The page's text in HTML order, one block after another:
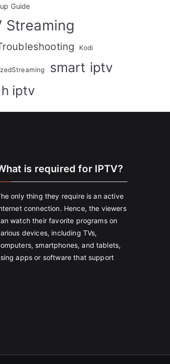
Guide
Streaming
Kodi
smart iptv
iptv
is required for IPTV?
only thing they require is an active
connection. Hence, the viewers
watch their favorite programs on
devices, including TVs,
smartphones, and tablets,
apps or software that support